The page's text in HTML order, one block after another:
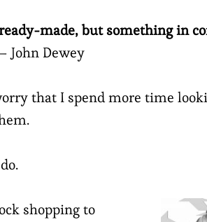
made, but something in
John Dewey
that I spend more time
shopping to